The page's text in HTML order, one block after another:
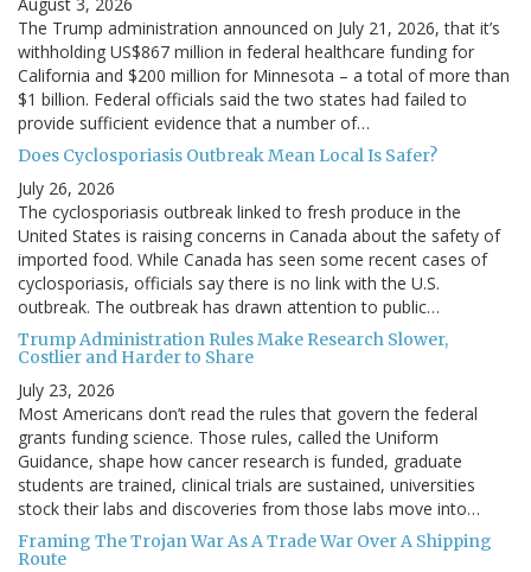
August 3, 2026
The Trump administration announced on July 21, 2026, that it’s
withholding US$867 million in federal healthcare funding for
California and $200 million for Minnesota – a total of more than
$1 billion. Federal officials said the two states had failed to
provide sufficient evidence that a number of…
Does Cyclosporiasis Outbreak Mean Local Is Safer?
July 26, 2026
The cyclosporiasis outbreak linked to fresh produce in the
United States is raising concerns in Canada about the safety of
imported food. While Canada has seen some recent cases of
cyclosporiasis, officials say there is no link with the U.S.
outbreak. The outbreak has drawn attention to public…
Trump Administration Rules Make Research Slower,
Costlier and Harder to Share
July 23, 2026
Most Americans don’t read the rules that govern the federal
grants funding science. Those rules, called the Uniform
Guidance, shape how cancer research is funded, graduate
students are trained, clinical trials are sustained, universities
stock their labs and discoveries from those labs move into…
Framing The Trojan War As A Trade War Over A Shipping
Route